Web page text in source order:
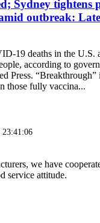
Sydney tightens
outbreak:
19 deaths in the U.S.
according to
Press.
those fully vaccina...
23:41:06
we have
service attitude.